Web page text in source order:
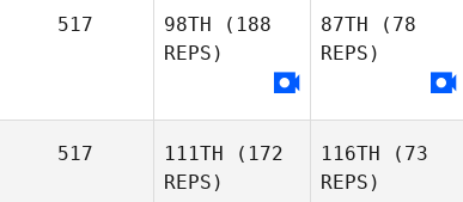
517 98TH (188
REPS)
87TH (78
REPS)
517 111TH (172
REPS)
116TH (73
REPS)